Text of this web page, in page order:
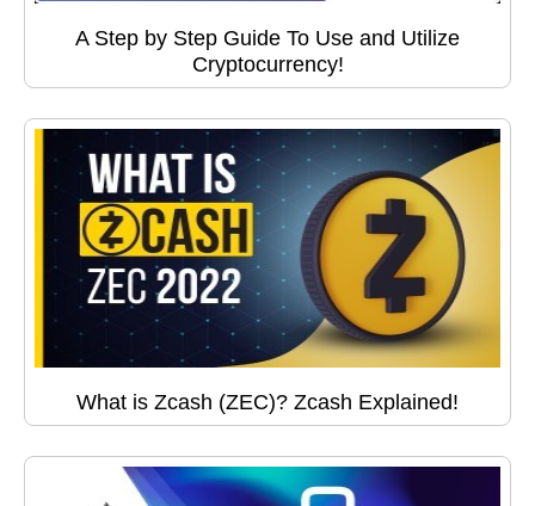
A Step by Step Guide To Use and Utilize
Cryptocurrency!
What is Zcash (ZEC)? Zcash Explained!